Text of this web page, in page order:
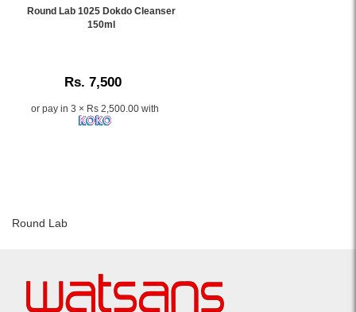
Caption:
Round Lab 1025 Dokdo Cleanser
150ml
Rs. 7,500
or pay in 3 × Rs 2,500.00 with
Round Lab